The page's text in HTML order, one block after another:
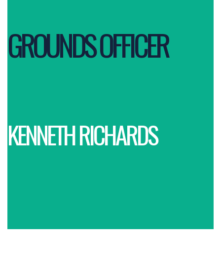
GROUNDS OFFICER
KENNETH RICHARDS